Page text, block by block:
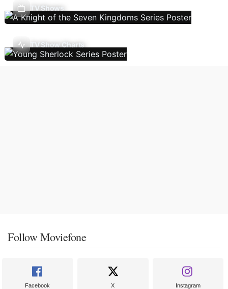
TV Shows
TV Show Charts
Follow Moviefone
Facebook X Instagram